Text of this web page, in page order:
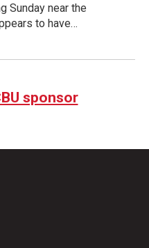
Sunday near the
to have…
sponsor